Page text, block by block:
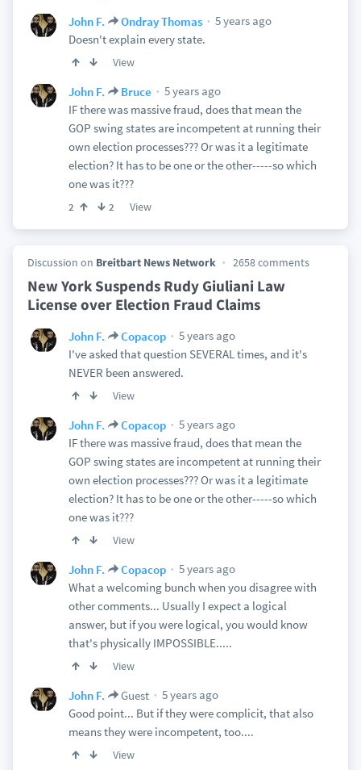
John F. Ondray Thomas
5 years ago
Doesn't explain every state.
View
John F. Bruce
5 years ago
IF there was massive fraud, does that mean the
GOP swing states are incompetent at running their
own election processes??? Or was it a legitimate
election? It has to be one or the other-----so which
one was it???
2 2 View
Discussion on Breitbart News Network 2658 comments
New York Suspends Rudy Giuliani Law
License over Election Fraud Claims
John F. Copacop
5 years ago
I've asked that question SEVERAL times, and it's
NEVER been answered.
View
John F. Copacop
5 years ago
IF there was massive fraud, does that mean the
GOP swing states are incompetent at running their
own election processes??? Or was it a legitimate
election? It has to be one or the other-----so which
one was it???
View
John F. Copacop
5 years ago
What a welcoming bunch when you disagree with
other comments... Usually I expect a logical
answer, but if you were logical, you would know
that's physically IMPOSSIBLE.....
View
John F. Guest
5 years ago
Good point... But if they were complicit, that also
means they were incompetent, too....
View